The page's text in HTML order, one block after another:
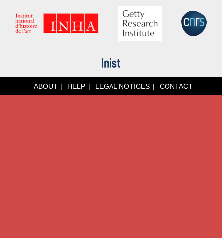
ABOUT HELP LEGAL NOTICES CONTACT